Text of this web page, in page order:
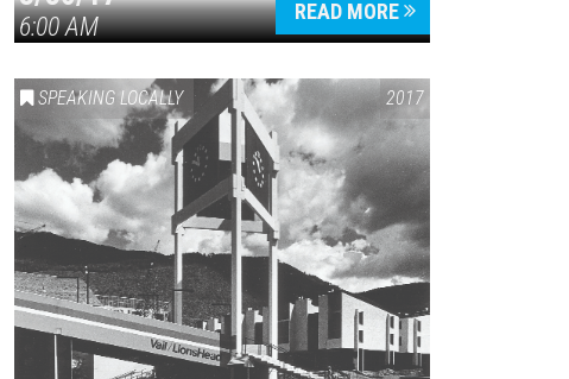
6:00 AM
READ MORE
SPEAKING LOCALLY 2017